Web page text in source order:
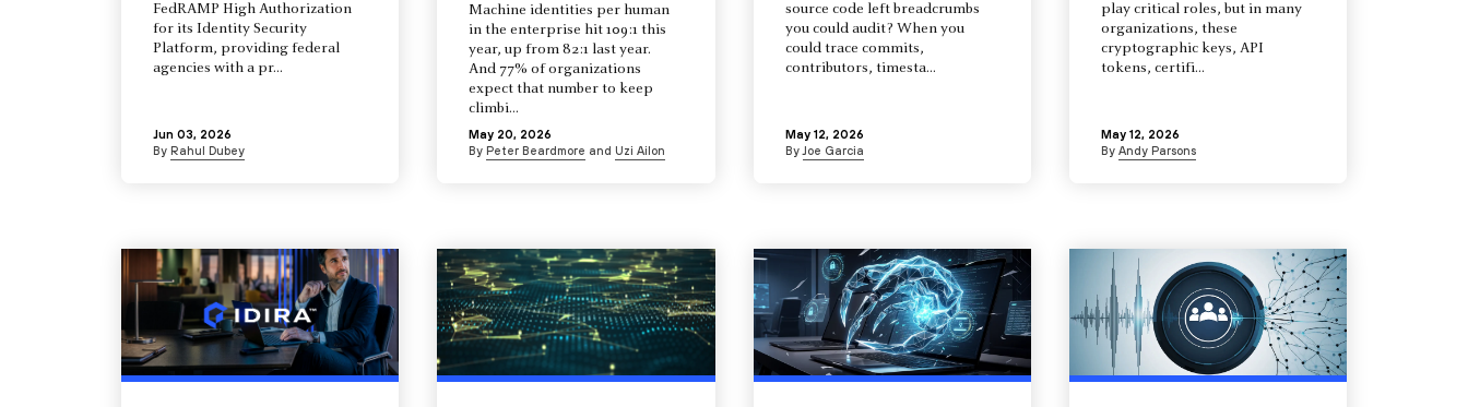
FedRAMP High Authorization
for its Identity Security
Platform, providing federal
agencies with a pr...
Jun 03, 2026
By Rahul Dubey
Machine identities per human
in the enterprise hit 109:1 this
year, up from 82:1 last year.
And 77% of organizations
expect that number to keep
climbi...
May 20, 2026
ByPeter Beardmore andUzi Ailon
source code left breadcrumbs
you could audit? When you
could trace commits,
contributors, timesta...
May 12, 2026
By Joe Garcia
play critical roles, but in many
organizations, these
cryptographic keys, API
tokens, certifi...
May 12, 2026
By Andy Parsons